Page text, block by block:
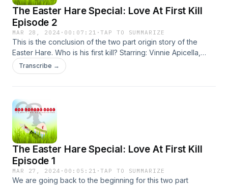
The Easter Hare Special: Love At First Kill
Episode 2
MAR 28, 2024 · 00:07:21 ·TAP TO SUMMARIZE
This is the conclusion of the two part origin story of the
Easter Hare. Who is his first kill? Starring: Vinnie Apicella,
Matt Litchfield, Matthew Theall and Kat Theall. Produced by
Jaime Molina. Created/Produced/Directed and written by
Transcribe →
The Easter Hare Special: Love At First Kill
Episode 1
MAR 27, 2024 · 00:05:21 ·TAP TO SUMMARIZE
We are going back to the beginning for this two part